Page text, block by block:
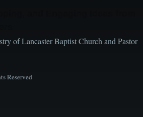
of Lancaster Baptist Church and Pastor
Reserved